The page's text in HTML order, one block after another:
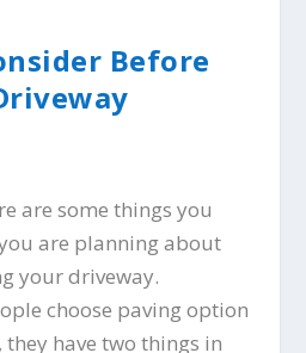
Before
are some things you
are planning about
your driveway.
choose paving option
have two things in